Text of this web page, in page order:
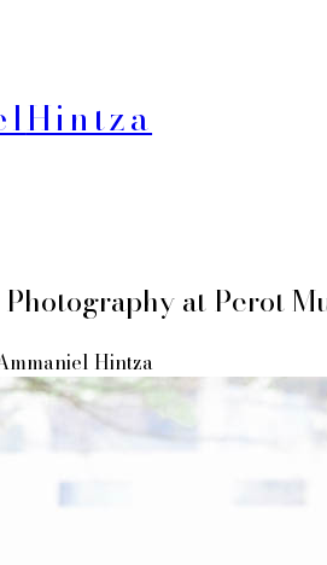
Hintza
at Perot
Hintza